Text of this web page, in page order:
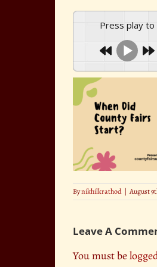
Press play
Bynikhilkrathod | August
Leave A
You must be